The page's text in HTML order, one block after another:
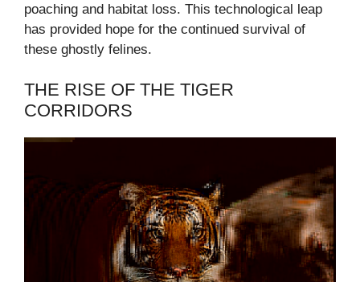
poaching and habitat loss. This technological leap
has provided hope for the continued survival of
these ghostly felines.
THE RISE OF THE TIGER
CORRIDORS